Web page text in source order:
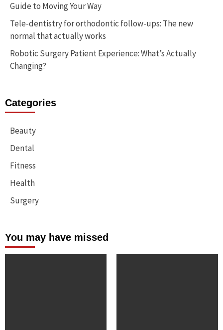
Guide to Moving Your Way
Tele-dentistry for orthodontic follow-ups: The new
normal that actually works
Robotic Surgery Patient Experience: What’s Actually
Changing?
Categories
Beauty
Dental
Fitness
Health
Surgery
You may have missed